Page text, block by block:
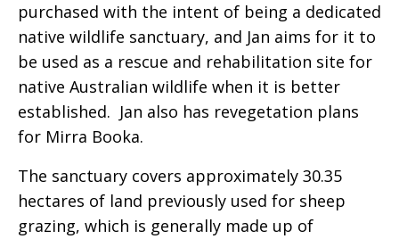
purchased with the intent of being a dedicated
native wildlife sanctuary, and Jan aims for it to
be used as a rescue and rehabilitation site for
native Australian wildlife when it is better
established. Jan also has revegetation plans
for Mirra Booka.
The sanctuary covers approximately 30.35
hectares of land previously used for sheep
grazing, which is generally made up of